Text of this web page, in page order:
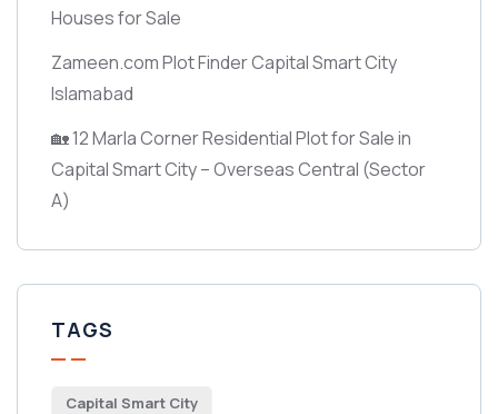
Houses for Sale
Zameen.com Plot Finder Capital Smart City
Islamabad
🏡 12 Marla Corner Residential Plot for Sale in
Capital Smart City – Overseas Central (Sector
A)
TAGS
Capital Smart City